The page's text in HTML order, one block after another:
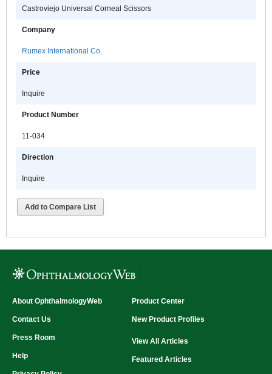
Castroviejo Universal Corneal Scissors
Company
Rumex International Co.
Price
Inquire
Product Number
11-034
Direction
Inquire
Add to Compare List
About OphthalmologyWeb
Contact Us
Press Room
Help
Product Center
New Product Profiles
View All Articles
Featured Articles